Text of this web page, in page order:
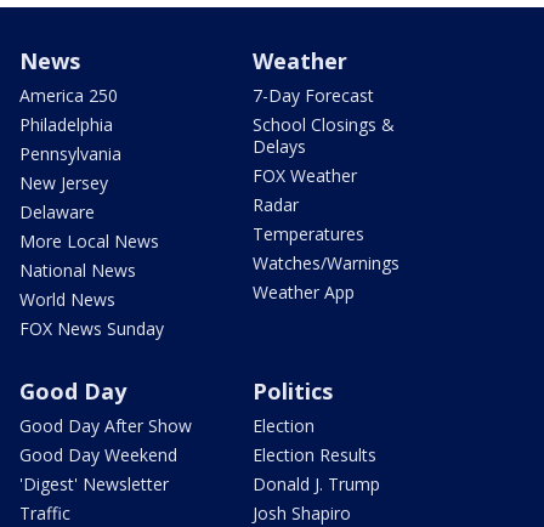
News
America 250
Philadelphia
Pennsylvania
New Jersey
Delaware
More Local News
National News
World News
FOX News Sunday
Weather
7-Day Forecast
School Closings &
Delays
FOX Weather
Radar
Temperatures
Watches/Warnings
Weather App
Good Day
Good Day After Show
Good Day Weekend
'Digest' Newsletter
Traffic
Politics
Election
Election Results
Donald J. Trump
Josh Shapiro